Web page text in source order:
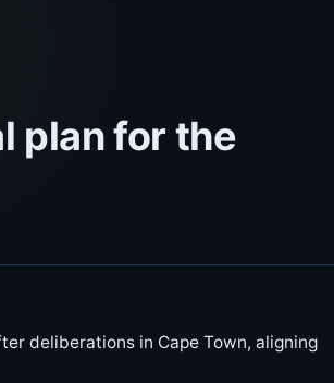
plan for the
deliberations in Cape Town, aligning